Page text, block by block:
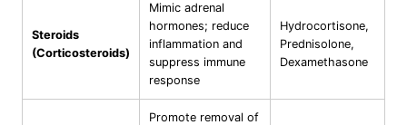
Steroids
(Corticosteroids)
Mimic adrenal
hormones; reduce
inflammation and
suppress immune
response
Hydrocortisone,
Prednisolone,
Dexamethasone
Promote removal of